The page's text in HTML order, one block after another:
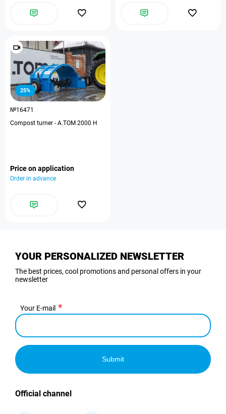
25%
№16471
Compost turner - А.ТОМ 2000 H
Price on application
Order in advance
YOUR PERSONALIZED NEWSLETTER
The best prices, cool promotions and personal offers in your
newsletter
Your E-mail
Submit
Official channel